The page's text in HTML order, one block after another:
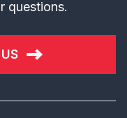
questions.